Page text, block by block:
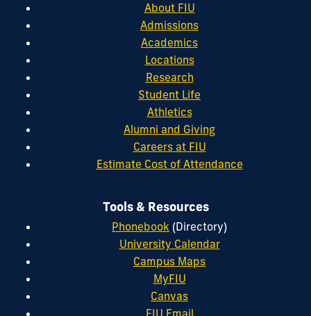
About FIU
Admissions
Academics
Locations
Research
Student Life
Athletics
Alumni and Giving
Careers at FIU
Estimate Cost of Attendance
Tools & Resources
Phonebook (Directory)
University Calendar
Campus Maps
MyFIU
Canvas
FIU Email